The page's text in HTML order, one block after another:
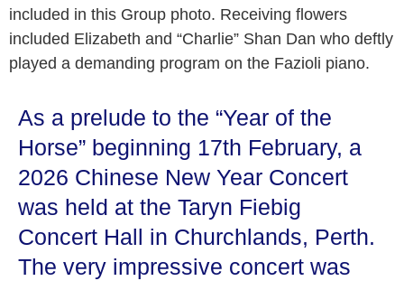
included in this Group photo. Receiving flowers
included Elizabeth and “Charlie” Shan Dan who deftly
played a demanding program on the Fazioli piano.
As a prelude to the “Year of the
Horse” beginning 17th February, a
2026 Chinese New Year Concert
was held at the Taryn Fiebig
Concert Hall in Churchlands, Perth.
The very impressive concert was